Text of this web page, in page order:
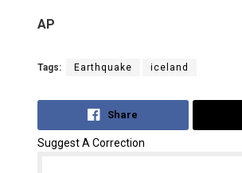
AP
Tags: Earthquake iceland
Share
Suggest A Correction